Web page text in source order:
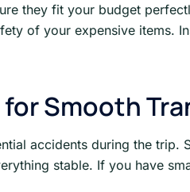
they fit your budget
of your expensive items.
Smooth
accidents during the
stable. If you have